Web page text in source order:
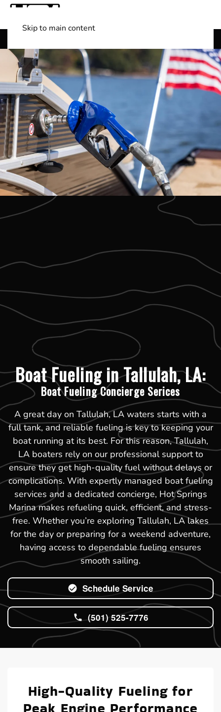
Skip to main content
Boat Fueling in Tallulah, LA:
Boat Fueling Concierge Serices
A great day on Tallulah, LA waters starts with a
full tank, and reliable fueling is key to keeping your
boat running at its best. For this reason, Tallulah,
LA boaters rely on our professional support to
ensure they get high-quality fuel without delays or
complications. With expertly managed boat fueling
services and a dedicated concierge, Hot Springs
Marina makes refueling quick, efficient, and stress-
free. Whether you’re exploring Tallulah, LA lakes
for the day or preparing for a weekend adventure,
having access to dependable fueling ensures
smooth sailing.
Schedule Service
(501) 525-7776
High-Quality Fueling for
Peak Engine Performance